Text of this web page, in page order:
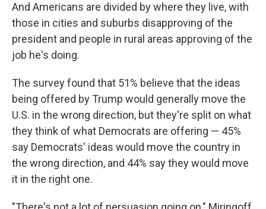
And Americans are divided by where they live, with
those in cities and suburbs disapproving of the
president and people in rural areas approving of the
job he's doing.
The survey found that 51% believe that the ideas
being offered by Trump would generally move the
U.S. in the wrong direction, but they're split on what
they think of what Democrats are offering — 45%
say Democrats' ideas would move the country in
the wrong direction, and 44% say they would move
it in the right one.